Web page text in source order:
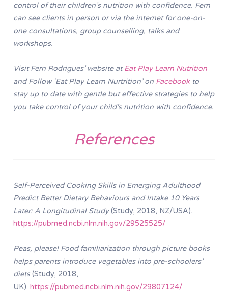
control of their children’s nutrition with confidence. Fern
can see clients in person or via the internet for one-on-
one consultations, group counselling, talks and
workshops.
Visit Fern Rodrigues’ website atEat Play Learn Nutrition
and Follow ‘Eat Play Learn Nurtrition’ on Facebook to
stay up to date with gentle but effective strategies to help
you take control of your child’s nutrition with confidence.
References
Self-Perceived Cooking Skills in Emerging Adulthood
Predict Better Dietary Behaviours and Intake 10 Years
Later: A Longitudinal Study(Study, 2018, NZ/USA).
https://pubmed.ncbi.nlm.nih.gov/29525525/
Peas, please! Food familiarization through picture books
helps parents introduce vegetables into pre-schoolers’
diets(Study, 2018,
UK). https://pubmed.ncbi.nlm.nih.gov/29807124/